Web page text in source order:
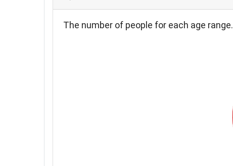
The number of people for each age range.